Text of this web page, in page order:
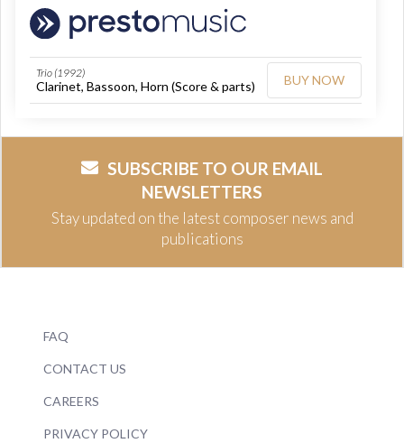
Trio (1992)
Clarinet, Bassoon, Horn (Score & parts) BUY NOW
SUBSCRIBE TO OUR EMAIL
NEWSLETTERS
Stay updated on the latest composer news and
publications
FAQ
CONTACT US
CAREERS
PRIVACY POLICY